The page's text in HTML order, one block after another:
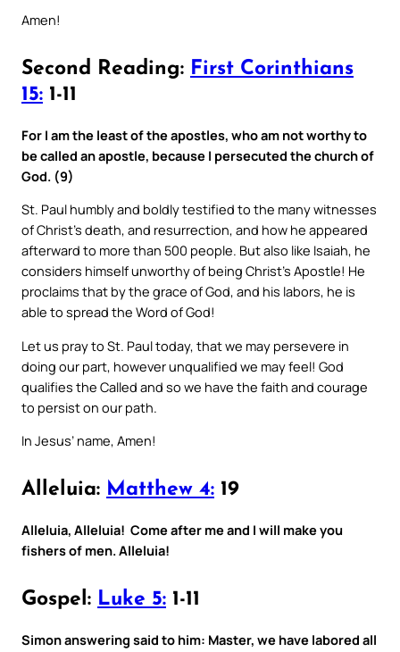
Amen!
Second Reading: First Corinthians
15: 1-11
For I am the least of the apostles, who am not worthy to
be called an apostle, because I persecuted the church of
God. (9)
St. Paul humbly and boldly testified to the many witnesses
of Christ’s death, and resurrection, and how he appeared
afterward to more than 500 people. But also like Isaiah, he
considers himself unworthy of being Christ’s Apostle! He
proclaims that by the grace of God, and his labors, he is
able to spread the Word of God!
Let us pray to St. Paul today, that we may persevere in
doing our part, however unqualified we may feel! God
qualifies the Called and so we have the faith and courage
to persist on our path.
In Jesus’ name, Amen!
Alleluia: Matthew 4: 19
Alleluia, Alleluia! Come after me and I will make you
fishers of men. Alleluia!
Gospel: Luke 5: 1-11
Simon answering said to him: Master, we have labored all